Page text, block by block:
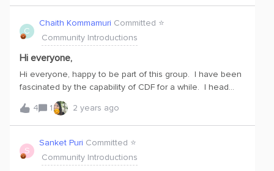
to enabling platform architecture needed to support i.40
digital architectures. Looking forward to learning more
about what Cognite can do.
C
Chaith Kommamuri Committed ⭐️
Community Introductions
Hi everyone,
Hi everyone, happy to be part of this group. I have been
fascinated by the capability of CDF for a while. I head
Sales for Virtusa Canada (IT Services company) focusing
on both discrete and process mfg industries. I even see
in traditional industries, clients who are using SAP Plant
maintenance as an e.g., would benefit with a solution like
Cognite. The predictive maintenance in a traditional ERP
seems not only cost prohibitive but doesn't provide the
4 1 2 years ago
S
Sanket Puri Committed ⭐️
Community Introductions